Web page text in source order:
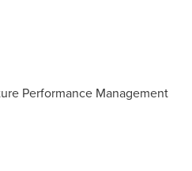
Performance Management